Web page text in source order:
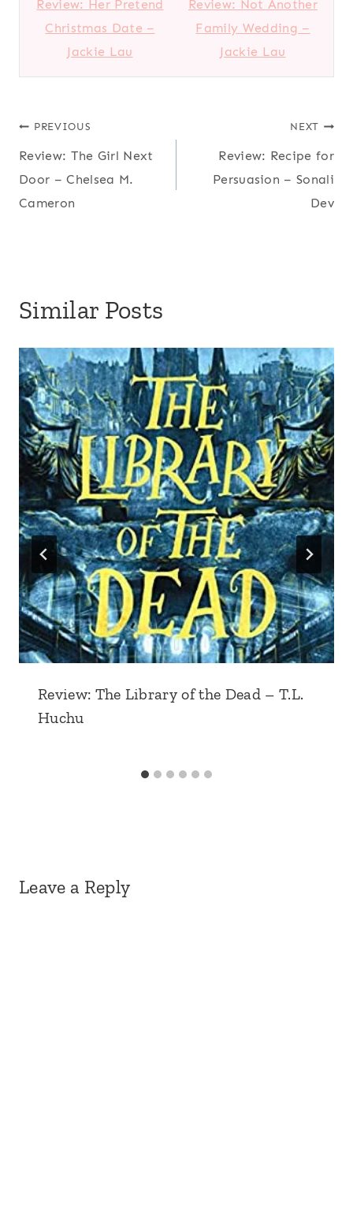
Review: Her Pretend
Christmas Date –
Jackie Lau
Review: Not Another
Family Wedding –
Jackie Lau
Post
navigation
PREVIOUS
Review: The Girl Next
Door – Chelsea M.
Cameron
NEXT
Review: Recipe for
Persuasion – Sonali
Dev
Similar Posts
Review: The Library of the Dead – T.L.
Huchu
Leave a Reply